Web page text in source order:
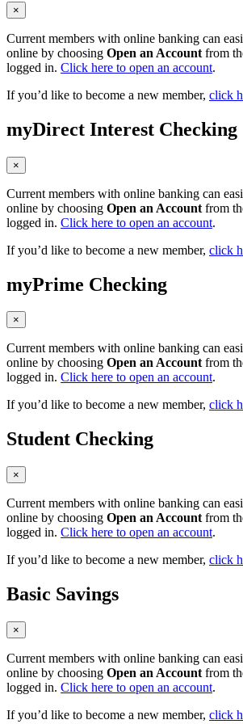
×
Current members with online banking can
online by choosing Open an Account from
logged in. Click here to open an account.
If you’d like to become a new member, click
myDirect Interest Checking
×
Current members with online banking can
online by choosing Open an Account from
logged in. Click here to open an account.
If you’d like to become a new member, click
myPrime Checking
×
Current members with online banking can
online by choosing Open an Accountfrom
logged in. Click here to open an account.
If you’d like to become a new member, click
Student Checking
×
Current members with online banking can
online by choosing Open an Account from
logged in. Click here to open an account.
If you’d like to become a new member, click
Basic Savings
×
Current members with online banking can
online by choosing Open an Account from
logged in. Click here to open an account.
If you’d like to become a new member, click